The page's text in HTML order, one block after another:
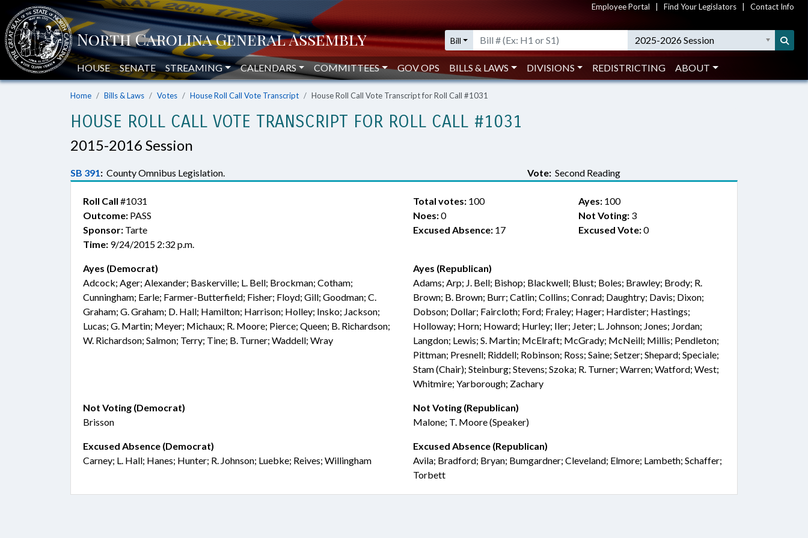
Employee Portal Find Your Legislators Contact Info
Bill 2025-2026 Session
HOUSE SENATE STREAMING CALENDARS COMMITTEES GOV OPS BILLS & LAWS DIVISIONS REDISTRICTING ABOUT
Home Bills & Laws Votes House Roll Call Vote Transcript House Roll Call Vote Transcript for Roll Call #1031
HOUSE ROLL CALL VOTE TRANSCRIPT FOR ROLL CALL #1031
2015-2016 Session
SB 391: County Omnibus Legislation. Vote: Second Reading
Roll Call #1031
Outcome: PASS
Sponsor: Tarte
Time: 9/24/2015 2:32 p.m.
Total votes: 100 Ayes:100
Noes:0 Not Voting:3
Excused Absence: 17 Excused Vote:0
Ayes (Democrat)
Adcock; Ager; Alexander; Baskerville; L. Bell; Brockman; Cotham;
Cunningham; Earle; Farmer-Butterfield; Fisher; Floyd; Gill; Goodman; C.
Graham; G. Graham; D. Hall; Hamilton; Harrison; Holley; Insko; Jackson;
Lucas; G. Martin; Meyer; Michaux; R. Moore; Pierce; Queen; B. Richardson;
W. Richardson; Salmon; Terry; Tine; B. Turner; Waddell; Wray
Ayes (Republican)
Adams; Arp; J. Bell; Bishop; Blackwell; Blust; Boles; Brawley; Brody; R.
Brown; B. Brown; Burr; Catlin; Collins; Conrad; Daughtry; Davis; Dixon;
Dobson; Dollar; Faircloth; Ford; Fraley; Hager; Hardister; Hastings;
Holloway; Horn; Howard; Hurley; Iler; Jeter; L. Johnson; Jones; Jordan;
Langdon; Lewis; S. Martin; McElraft; McGrady; McNeill; Millis; Pendleton;
Pittman; Presnell; Riddell; Robinson; Ross; Saine; Setzer; Shepard; Speciale;
Stam (Chair); Steinburg; Stevens; Szoka; R. Turner; Warren; Watford; West;
Whitmire; Yarborough; Zachary
Not Voting (Democrat)
Brisson
Not Voting (Republican)
Malone; T. Moore (Speaker)
Excused Absence (Democrat)
Carney; L. Hall; Hanes; Hunter; R. Johnson; Luebke; Reives; Willingham
Excused Absence (Republican)
Avila; Bradford; Bryan; Bumgardner; Cleveland; Elmore; Lambeth; Schaffer;
Torbett